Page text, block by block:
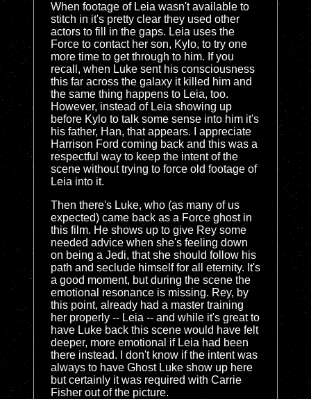
When footage of Leia wasn't available to
stitch in it's pretty clear they used other
actors to fill in the gaps. Leia uses the
Force to contact her son, Kylo, to try one
more time to get through to him. If you
recall, when Luke sent his consciousness
this far across the galaxy it killed him and
the same thing happens to Leia, too.
However, instead of Leia showing up
before Kylo to talk some sense into him it's
his father, Han, that appears. I appreciate
Harrison Ford coming back and this was a
respectful way to keep the intent of the
scene without trying to force old footage of
Leia into it.
Then there's Luke, who (as many of us
expected) came back as a Force ghost in
this film. He shows up to give Rey some
needed advice when she's feeling down
on being a Jedi, that she should follow his
path and seclude himself for all eternity. It's
a good moment, but during the scene the
emotional resonance is missing. Rey, by
this point, already had a master training
her properly -- Leia -- and while it's great to
have Luke back this scene would have felt
deeper, more emotional if Leia had been
there instead. I don't know if the intent was
always to have Ghost Luke show up here
but certainly it was required with Carrie
Fisher out of the picture.